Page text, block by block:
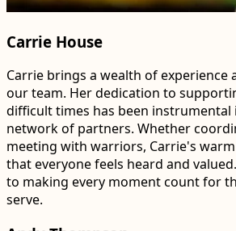
Carrie House
Carrie brings a wealth of experience
our team. Her dedication to
difficult times has been
network of partners. Whether
meeting with warriors, Carrie's
that everyone feels heard and
to making every moment count for
serve.